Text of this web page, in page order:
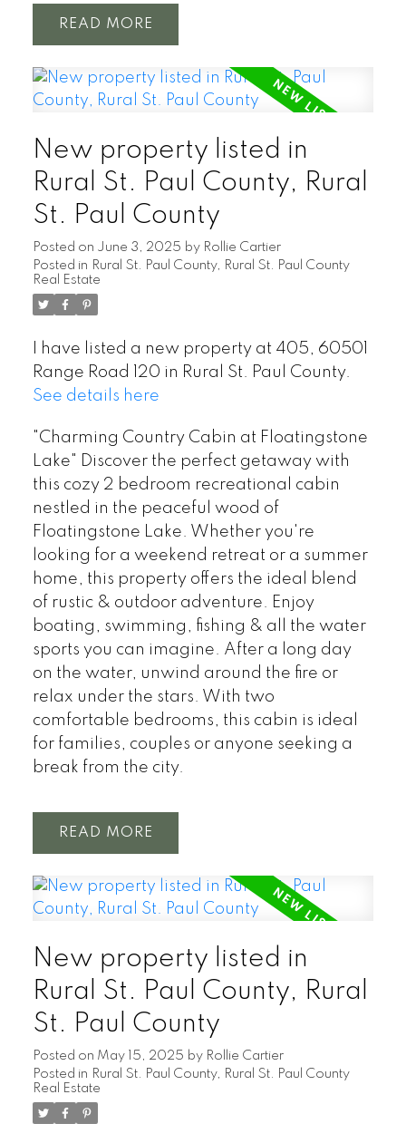
READ
New property listed in
Rural St. Paul County, Rural
St. Paul County
Posted on June 3, 2025 by Rollie Cartier
Posted in Rural St. Paul County, Rural St. Paul County
Real Estate
I have listed a new property at 405, 60501
Range Road 120 in Rural St. Paul County.
See details here
"Charming Country Cabin at Floatingstone
Lake" Discover the perfect getaway with
this cozy 2 bedroom recreational cabin
nestled in the peaceful wood of
Floatingstone Lake. Whether you're
looking for a weekend retreat or a summer
home, this property offers the ideal blend
of rustic & outdoor adventure. Enjoy
boating, swimming, fishing & all the water
sports you can imagine. After a long day
on the water, unwind around the fire or
relax under the stars. With two
comfortable bedrooms, this cabin is ideal
for families, couples or anyone seeking a
break from the city.
READ
New property listed in
Rural St. Paul County, Rural
St. Paul County
Posted on May 15, 2025 by Rollie Cartier
Posted in Rural St. Paul County, Rural St. Paul County
Real Estate